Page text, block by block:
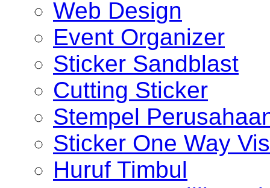
Web Design
Event Organizer
Sticker Sandblast
Cutting Sticker
Stempel
Sticker One Way
Huruf Timbul